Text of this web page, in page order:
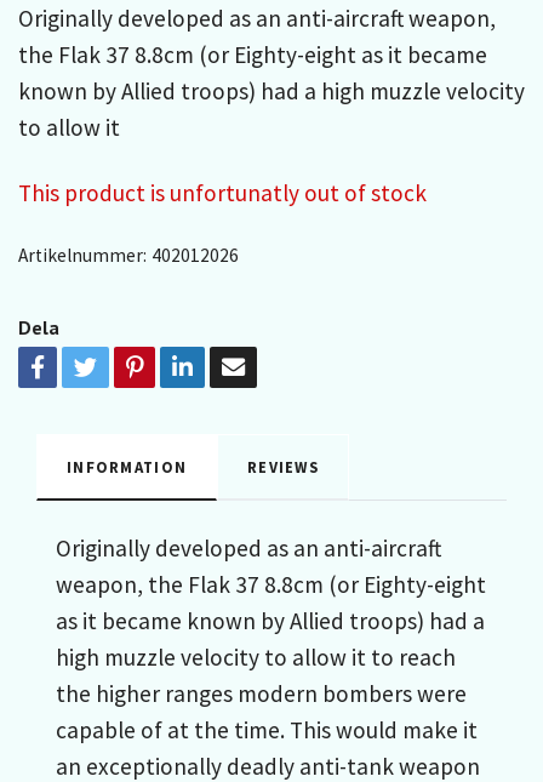
Originally developed as an anti-aircraft weapon,
the Flak 37 8.8cm (or Eighty-eight as it became
known by Allied troops) had a high muzzle velocity
to allow it
This product is unfortunatly out of stock
Artikelnummer: 402012026
Dela
INFORMATION REVIEWS
Originally developed as an anti-aircraft
weapon, the Flak 37 8.8cm (or Eighty-eight
as it became known by Allied troops) had a
high muzzle velocity to allow it to reach
the higher ranges modern bombers were
capable of at the time. This would make it
an exceptionally deadly anti-tank weapon